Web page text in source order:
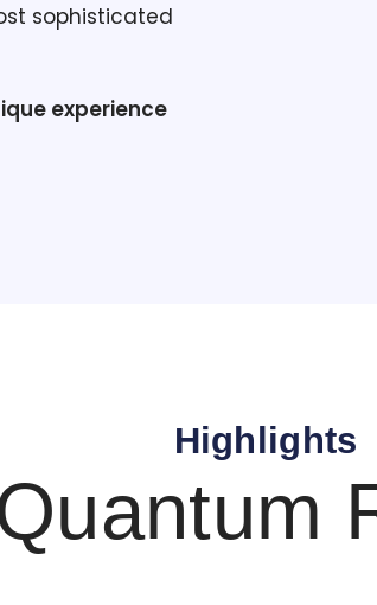
sophisticated
experience
Highlights